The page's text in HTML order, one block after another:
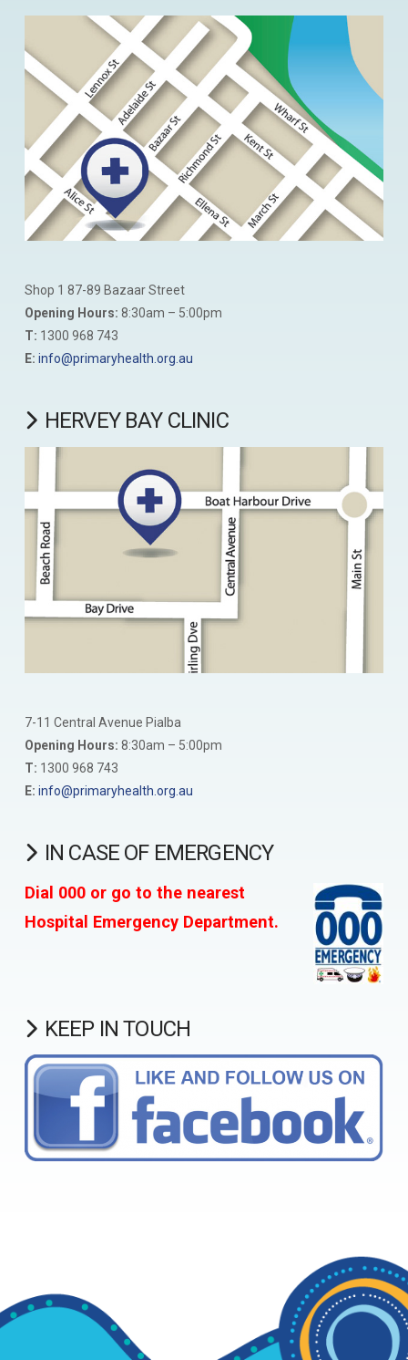
Shop 1 87-89 Bazaar Street
Opening Hours: 8:30am – 5:00pm
T: 1300 968 743
E: info@primaryhealth.org.au
HERVEY BAY CLINIC
7-11 Central Avenue Pialba
Opening Hours: 8:30am – 5:00pm
T: 1300 968 743
E: info@primaryhealth.org.au
IN CASE OF EMERGENCY
Dial 000 or go to the nearest
Hospital Emergency Department.
KEEP IN TOUCH